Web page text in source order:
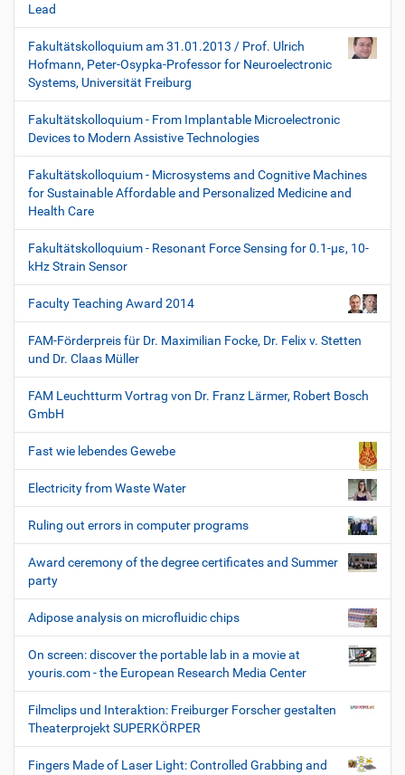
Lead
Fakultätskolloquium am 31.01.2013 / Prof. Ulrich
Hofmann, Peter-Osypka-Professor for Neuroelectronic
Systems, Universität Freiburg
Fakultätskolloquium - From Implantable Microelectronic
Devices to Modern Assistive Technologies
Fakultätskolloquium - Microsystems and Cognitive Machines
for Sustainable Affordable and Personalized Medicine and
Health Care
Fakultätskolloquium - Resonant Force Sensing for 0.1-µε, 10-
kHz Strain Sensor
Faculty Teaching Award 2014
FAM-Förderpreis für Dr. Maximilian Focke, Dr. Felix v. Stetten
und Dr. Claas Müller
FAM Leuchtturm Vortrag von Dr. Franz Lärmer, Robert Bosch
GmbH
Fast wie lebendes Gewebe
Electricity from Waste Water
Ruling out errors in computer programs
Award ceremony of the degree certificates and Summer
party
Adipose analysis on microfluidic chips
On screen: discover the portable lab in a movie at
youris.com - the European Research Media Center
Filmclips und Interaktion: Freiburger Forscher gestalten
Theaterprojekt SUPERKÖRPER
Fingers Made of Laser Light: Controlled Grabbing and